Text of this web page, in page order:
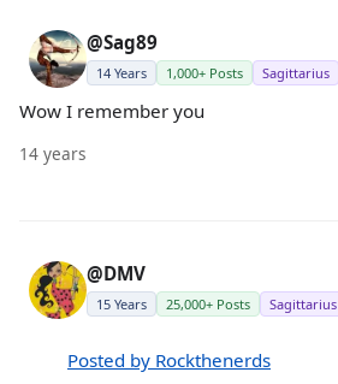
@Sag89
14 Years 1,000+ Posts Sagittarius
Wow I remember you
14 years
@DMV
15 Years 25,000+ Posts Sagittarius
Posted by Rockthenerds